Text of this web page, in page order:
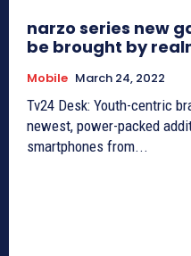
narzo series new
be brought by
Mobile March 24, 2022
Tv24 Desk: Youth-centric
newest, power-packed
smartphones from...